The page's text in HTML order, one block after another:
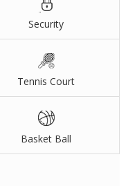
Security
Tennis Court
Basket Ball